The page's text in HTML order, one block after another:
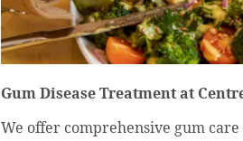
Gum Disease Treatment at
We offer comprehensive gum